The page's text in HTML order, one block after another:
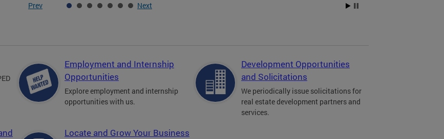
Prev Next
Employment and Internship
Opportunities
Explore employment and internship
opportunities with us.
Development Opportunities
and Solicitations
We periodically issue solicitations for
real estate development partners and
services.
Locate and Grow Your Business